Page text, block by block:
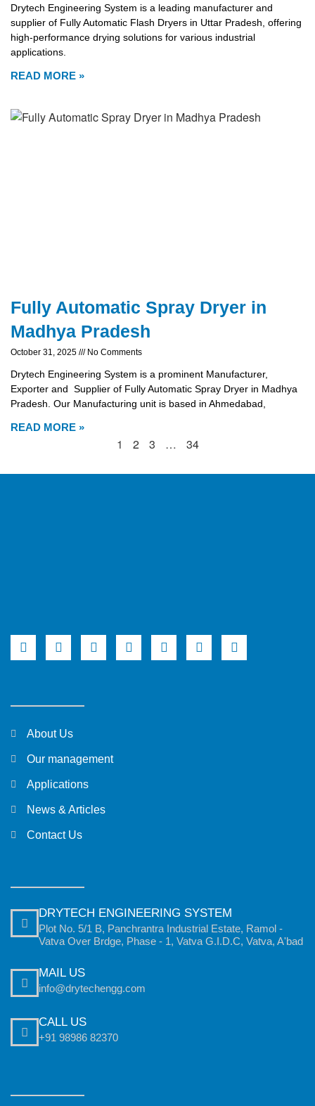
Drytech Engineering System is a leading manufacturer and
supplier of Fully Automatic Flash Dryers in Uttar Pradesh, offering
high-performance drying solutions for various industrial
applications.
READ MORE »
Fully Automatic Spray Dryer in
Madhya Pradesh
October 31, 2025 No Comments
Drytech Engineering System is a prominent Manufacturer,
Exporter and Supplier of Fully Automatic Spray Dryer in Madhya
Pradesh. Our Manufacturing unit is based in Ahmedabad,
READ MORE »
1 2 3 … 34
About Us
Our management
Applications
News & Articles
Contact Us
DRYTECH ENGINEERING SYSTEM
Plot No. 5/1 B, Panchrantra Industrial Estate, Ramol -
Vatva Over Brdge, Phase - 1, Vatva G.I.D.C, Vatva, A'bad
MAIL US
info@drytechengg.com
CALL US
+91 98986 82370